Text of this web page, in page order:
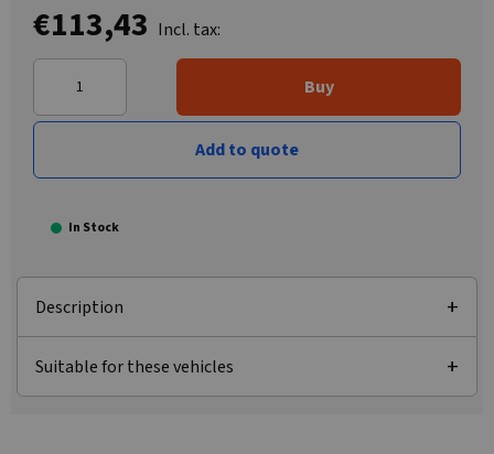
€113,43 Incl. tax:
Buy
Add to quote
In Stock
Description
Suitable for these vehicles